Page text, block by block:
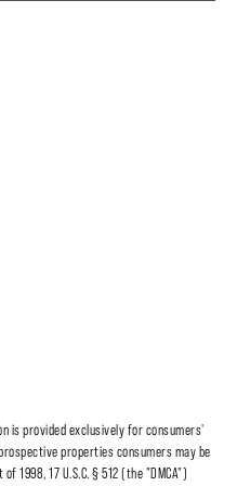
is provided exclusively for consumers'
properties consumers may be
1998, 17 U.S.C. § 512 (the "DMCA")